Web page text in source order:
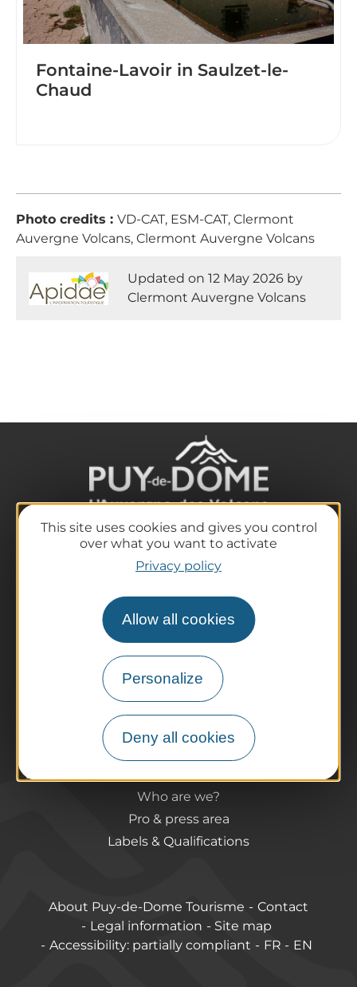
This site uses cookies and gives you control
over what you want to activate
Privacy policy
Allow all cookies
Personalize
Deny all cookies
Fontaine-Lavoir in Saulzet-le-
Chaud
Photo credits : VD-CAT, ESM-CAT, Clermont
Auvergne Volcans, Clermont Auvergne Volcans
Updated on 12 May 2026 by
Clermont Auvergne Volcans
The destination
Our must-haves
The Auvergne of the Volcanoes
Hiking
Agenda
Preparing your trip
Practical information
Tourist offices
How do I get there?
Accessible destinations
Pro / Partners
Who are we?
Pro & press area
Labels & Qualifications
About Puy-de-Dome Tourisme
Contact
Legal information
Site map
Accessibility: partially compliant
FR EN